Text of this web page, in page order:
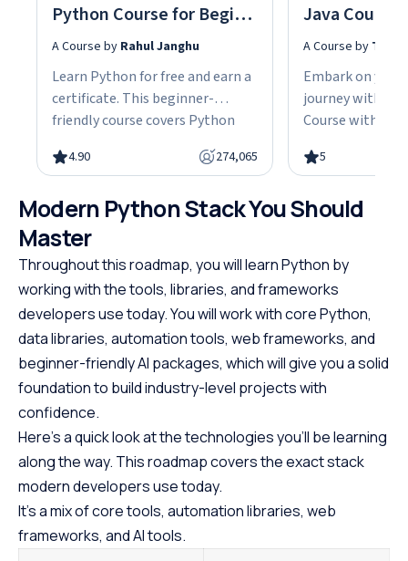
Python Course for Beginners With Certification: Mastering the Essentials
A Course by Rahul Janghu
Learn Python for free and earn a
certificate. This beginner-
friendly course covers Python
object-oriented programming,
under 10 hours. Python powers
web development, data science,
and automation, making it one
of the most in-demand skills in
tech. No cost, no prerequisites.
Just start building.
4.90 274,065
A Course by
Embark on
journey with our
Course with
gain the skills
This easy-to-
path to
programming.
prerequisites,
course
Java at your
the first step
5
Modern Python Stack You Should
Master
Throughout this roadmap, you will learn Python by
working with the tools, libraries, and frameworks
developers use today. You will work with core Python,
data libraries, automation tools, web frameworks, and
beginner-friendly AI packages, which will give you a solid
foundation to build industry-level projects with
confidence.
Here’s a quick look at the technologies you’ll be learning
along the way. This roadmap covers the exact stack
modern developers use today.
It’s a mix of core tools, automation libraries, web
frameworks, and AI tools.